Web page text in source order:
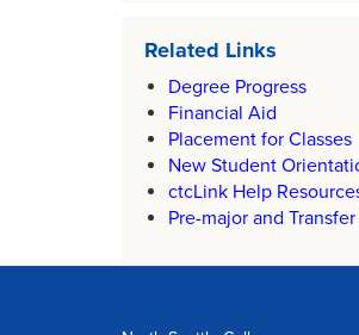
Related Links
Degree Progress
Financial Aid
Placement for Classes
New Student
ctcLink Help
Pre-major and